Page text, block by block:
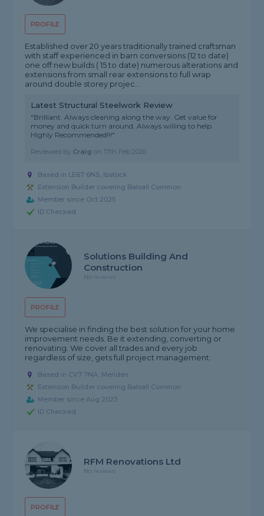
PROFILE
Established over 20 years traditionally trained craftsman
with staff experienced in barn conversions (12 to date)
one off new builds ( 15 to date) numerous alterations and
extensions from small rear extensions to full wrap
around double storey projec...
Latest Structural Steelwork Review
"Brilliant. Always cleaning along the way. Get value for
money and quick turn around. Always willing to help.
Highly Recommended!!!"
Reviewed by Craig on 17th Feb 2026
Based in LE67 6NS, Ibstock
Extension Builder covering Balsall Common
Member since Oct 2025
ID Checked
PROFILE
Solutions Building And
Construction
No reviews
We specialise in finding the best solution for your home
improvement needs. Be it extending, converting or
renovating. We cover all trades and every job
regardless of size, gets full project management.
Based in CV7 7NA, Meriden
Extension Builder covering Balsall Common
Member since Aug 2023
ID Checked
PROFILE
RFM Renovations Ltd
No reviews